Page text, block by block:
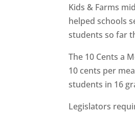
Kids & Farms
helped schools
students so far
The 10 Cents a
10 cents per
students in 16
Legislators